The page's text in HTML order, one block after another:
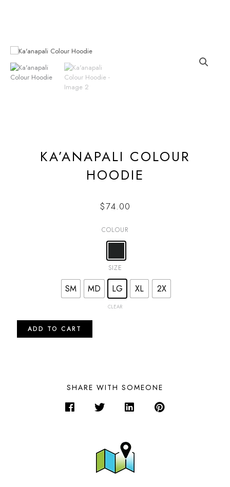
KA’ANAPALI COLOUR
HOODIE
$74.00
COLOUR
SIZE
SM MD LG XL 2X
CLEAR
ADD TO CART
SHARE WITH SOMEONE